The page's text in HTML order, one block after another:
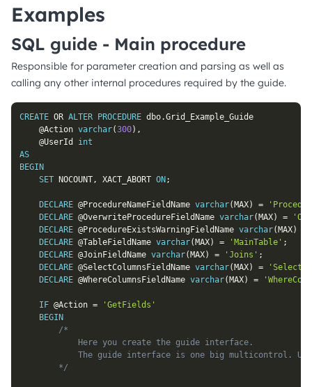
Examples
SQL guide - Main procedure
Responsible for parameter creation and parsing as well as
calling any other internal procedures required by the guide.
CREATE OR ALTER PROCEDURE dbo.Grid_Example_Guide
@Action varchar(300) ,
@UserId
int
AS
BEGIN
SET NOCOUNT, XACT_ABORT ON ;
DECLARE @ProcedureNameFieldName varchar( MAX) =
DECLARE @OverwriteProcedureFieldName varchar( MAX) =
DECLARE @ProcedureExistsWarningFieldName varchar( MAX)
DECLARE @TableFieldName varchar( MAX) = 'MainTable' ;
DECLARE @JoinFieldName varchar( MAX) = 'Joins' ;
DECLARE @SelectColumnsFieldName varchar( MAX) =
DECLARE @WhereColumnsFieldName varchar( MAX) =
IF @Action =
'GetFields'
BEGIN
/*
		*/